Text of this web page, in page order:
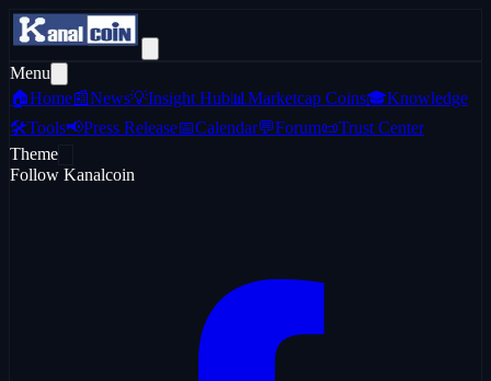
Menu
🏠Home📰News💡Insight Hub 📊 Marketcap Coins🎓Knowledge
🛠️Tools📢Press Release📅Calendar💬Forum📜Trust Center
Theme
Follow Kanalcoin